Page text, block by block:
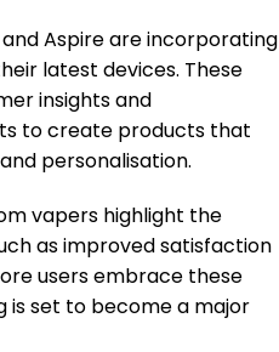
Aspire are incorporating
latest devices. These
insights and
to create products that
personalisation.
vapers highlight the
as improved satisfaction
users embrace these
is set to become a major